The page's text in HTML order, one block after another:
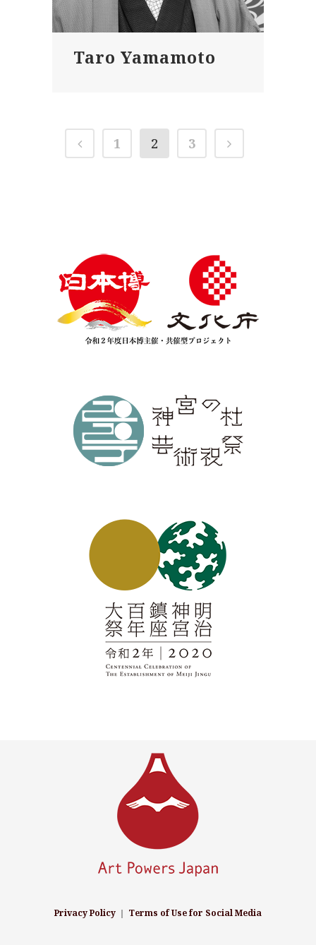
Taro Yamamoto
1 2 3
Privacy Policy ｜ Terms of Use for Social Media